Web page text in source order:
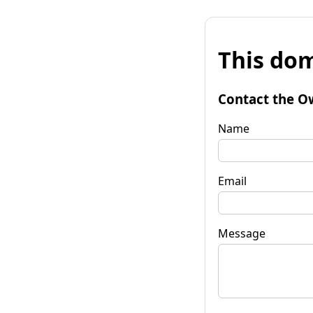
This
Contact the
Name
Email
Message